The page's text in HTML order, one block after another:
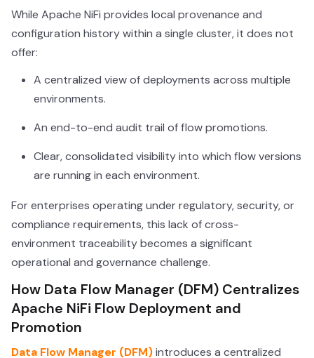
While Apache NiFi provides local provenance and
configuration history within a single cluster, it does not
offer:
A centralized view of deployments across multiple
environments.
An end-to-end audit trail of flow promotions.
Clear, consolidated visibility into which flow versions
are running in each environment.
For enterprises operating under regulatory, security, or
compliance requirements, this lack of cross-
environment traceability becomes a significant
operational and governance challenge.
How Data Flow Manager (DFM) Centralizes
Apache NiFi Flow Deployment and
Promotion
Data Flow Manager (DFM)introduces a centralized